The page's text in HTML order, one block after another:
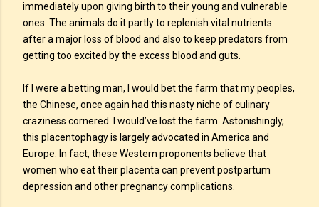
immediately upon giving birth to their young and vulnerable
ones. The animals do it partly to replenish vital nutrients
after a major loss of blood and also to keep predators from
getting too excited by the excess blood and guts.
If I were a betting man, I would bet the farm that my peoples,
the Chinese, once again had this nasty niche of culinary
craziness cornered. I would’ve lost the farm. Astonishingly,
this placentophagy is largely advocated in America and
Europe. In fact, these Western proponents believe that
women who eat their placenta can prevent postpartum
depression and other pregnancy complications.